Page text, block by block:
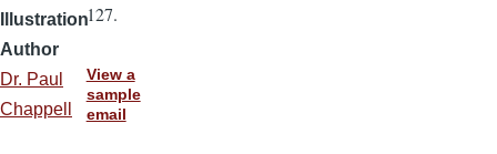
Illustration
Author
Dr. Paul
Chappell
127.
View a
sample
email